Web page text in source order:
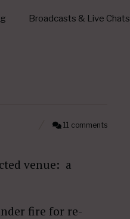
Broadcasts & Live Chats
11 comments
venue: a
fire for re-